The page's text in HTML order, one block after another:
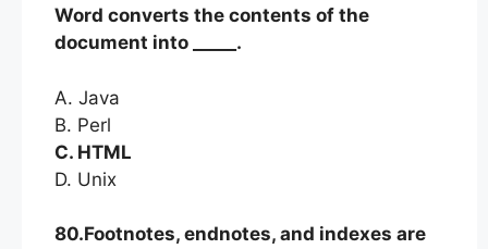
Word converts the contents of the
document into _____.
A. Java
B. Perl
C. HTML
D. Unix
80.Footnotes, endnotes, and indexes are